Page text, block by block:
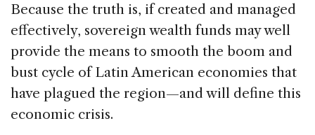
Because the truth is, if created and managed
effectively, sovereign wealth funds may well
provide the means to smooth the boom and
bust cycle of Latin American economies that
have plagued the region—and will define this
economic crisis.